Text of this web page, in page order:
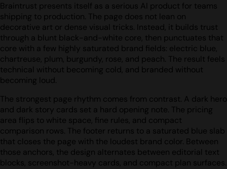
Braintrust presents itself as a serious AI product for teams
shipping to production. The page does not lean on
decorative art or dense visual tricks. Instead, it builds trust
through a blunt black-and-white core, then punctuates that
core with a few highly saturated brand fields: electric blue,
chartreuse, plum, burgundy, rose, and peach. The result feels
technical without becoming cold, and branded without
becoming loud.
The strongest page rhythm comes from contrast. A dark hero
and dark story cards set a hard opening note. The pricing
area flips to white space, fine rules, and compact
comparison rows. The footer returns to a saturated blue slab
that closes the page with the loudest brand color. Between
those anchors, the design alternates between editorial text
blocks, screenshot-heavy cards, and compact plan surfaces.